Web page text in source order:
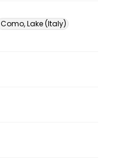
Como, Lake (Italy)